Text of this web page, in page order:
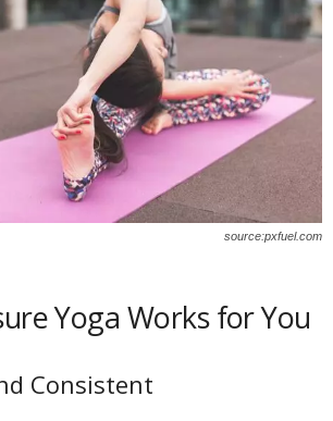
source:pxfuel.com
Yoga Works for You
Consistent